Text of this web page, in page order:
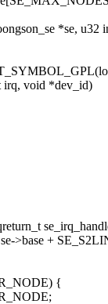
*se, u32
irq, void *dev_id)
>base +
{